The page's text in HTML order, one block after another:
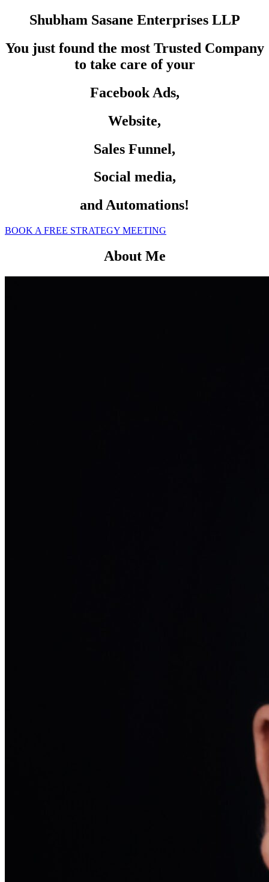
Shubham Sasane Enterprises LLP
You just found the most Trusted Company
to take care of your
Facebook Ads,
Website,
Sales Funnel,
Social media,
and Automations!
BOOK A FREE STRATEGY MEETING
About Me